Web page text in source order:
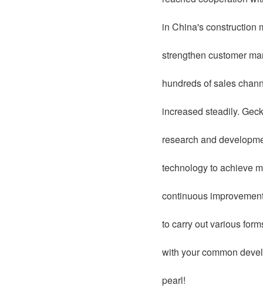
in China's construction
strengthen customer
hundreds of sales
increased steadily.
research and
technology to achieve
continuous
to carry out various
with your common
pearl!